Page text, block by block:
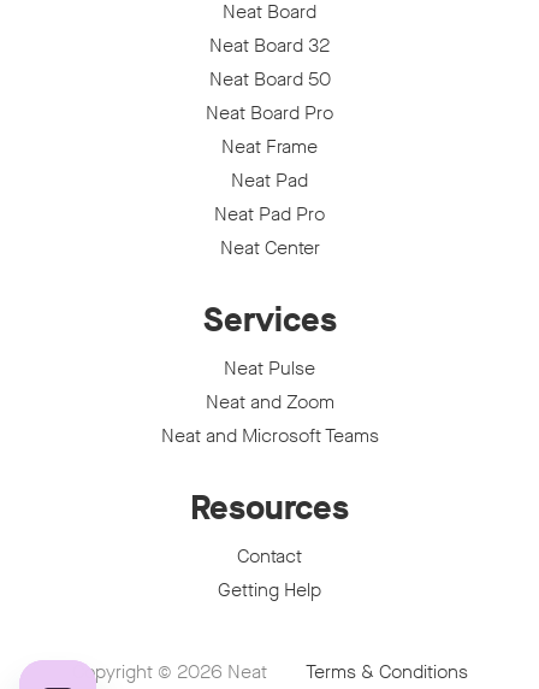
Neat Board
Neat Board 32
Neat Board 50
Neat Board Pro
Neat Frame
Neat Pad
Neat Pad Pro
Neat Center
Services
Neat Pulse
Neat and Zoom
Neat and Microsoft Teams
Resources
Contact
Getting Help
Copyright © 2026 Neat Terms & Conditions